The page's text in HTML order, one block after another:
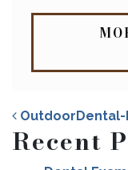
OutdoorDental-
Recent